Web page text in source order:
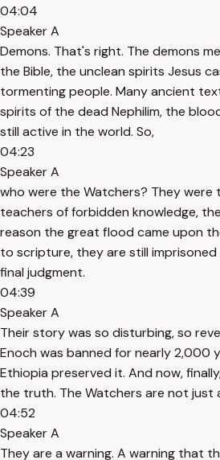
04:04
Speaker A
Demons. That's right. The demons
the Bible, the unclean spirits Jesus
tormenting people. Many ancient
spirits of the dead Nephilim, the
still active in the world. So,
04:23
Speaker A
who were the Watchers? They were
teachers of forbidden knowledge,
reason the great flood came upon
to scripture, they are still
final judgment.
04:39
Speaker A
Their story was so disturbing, so
Enoch was banned for nearly 2,000
Ethiopia preserved it. And now,
the truth. The Watchers are not just
04:52
Speaker A
They are a warning. A warning that